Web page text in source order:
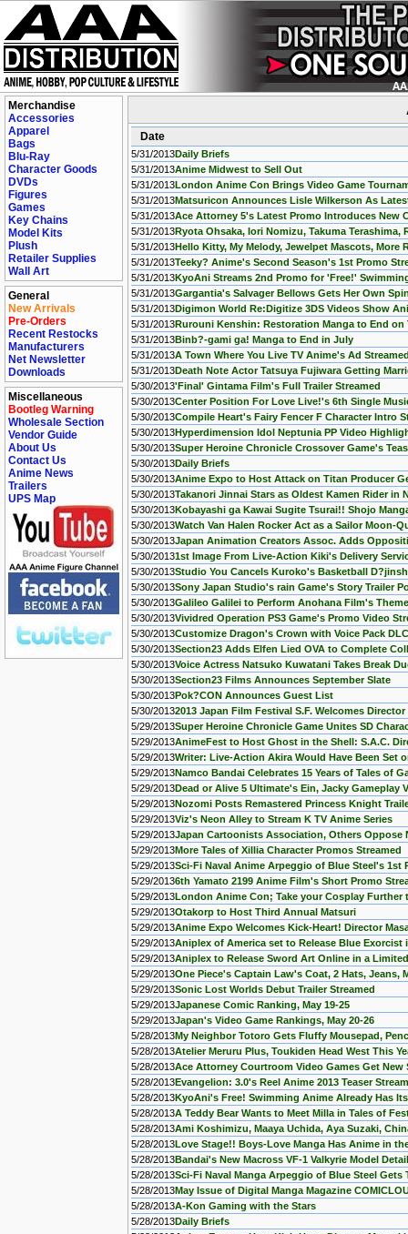
Merchandise
Accessories
Apparel
Bags
Blu-Ray
Character Goods
DVDs
Figures
Games
Key Chains
Model Kits
Plush
Retailer Supplies
Wall Art
General
New Arrivals
Pre-Orders
Recent Restocks
Manufacturers
Net Newsletter
Downloads
Miscellaneous
Bootleg Warning
Wholesale Section
Vendor Guide
About Us
Contact Us
Anime News
Trailers
UPS Map
Date
5/31/2013Daily Briefs
5/31/2013Anime Midwest to Sell Out
5/31/2013London Anime Con Brings Video Game
5/31/2013Matsuricon Announces Lisle Wilkerson As
5/31/2013Ace Attorney 5's Latest Promo Introduces New
5/31/2013Ryota Ohsaka, Iori Nomizu, Takuma
5/31/2013Hello Kitty, My Melody, Jewelpet Mascots, More
5/31/2013Teeky? Anime's Second Season's 1st Promo
5/31/2013KyoAni Streams 2nd Promo for 'Free!'
5/31/2013Gargantia's Salvager Bellows Gets Her Own
5/31/2013Digimon World Re:Digitize 3DS Videos Show
5/31/2013Rurouni Kenshin: Restoration Manga to End on
5/31/2013Binb?-gami ga! Manga to End in July
5/31/2013A Town Where You Live TV Anime's Ad
5/31/2013Death Note Actor Tatsuya Fujiwara Getting
5/30/2013'Final' Gintama Film's Full Trailer Streamed
5/30/2013Center Position For Love Live!'s 6th Single
5/30/2013Compile Heart's Fairy Fencer F Character Intro
5/30/2013Hyperdimension Idol Neptunia PP Video
5/30/2013Super Heroine Chronicle Crossover Game's
5/30/2013Daily Briefs
5/30/2013Anime Expo to Host Attack on Titan Producer
5/30/2013Takanori Jinnai Stars as Oldest Kamen Rider in
5/30/2013Kobayashi ga Kawai Sugite Tsurai!! Shojo
5/30/2013Watch Van Halen Rocker Act as a Sailor Moon-
5/30/2013Japan Animation Creators Assoc. Adds
5/30/20131st Image From Live-Action Kiki's Delivery
5/30/2013Studio You Cancels Kuroko's Basketball
5/30/2013Sony Japan Studio's rain Game's Story Trailer
5/30/2013Galileo Galilei to Perform Anohana Film's
5/30/2013Vividred Operation PS3 Game's Promo Video
5/30/2013Customize Dragon's Crown with Voice Pack
5/30/2013Section23 Adds Elfen Lied OVA to Complete
5/30/2013Voice Actress Natsuko Kuwatani Takes Break
5/30/2013Section23 Films Announces September Slate
5/30/2013Pok?CON Announces Guest List
5/30/20132013 Japan Film Festival S.F. Welcomes
5/29/2013Super Heroine Chronicle Game Unites SD
5/29/2013AnimeFest to Host Ghost in the Shell: S.A.C.
5/29/2013Writer: Live-Action Akira Would Have Been Set
5/29/2013Namco Bandai Celebrates 15 Years of Tales of
5/29/2013Dead or Alive 5 Ultimate's Ein, Jacky Gameplay
5/29/2013Nozomi Posts Remastered Princess Knight
5/29/2013Viz's Neon Alley to Stream K TV Anime Series
5/29/2013Japan Cartoonists Association, Others Oppose
5/29/2013More Tales of Xillia Character Promos Streamed
5/29/2013Sci-Fi Naval Anime Arpeggio of Blue Steel's 1st
5/29/20136th Yamato 2199 Anime Film's Short Promo
5/29/2013London Anime Con; Take your Cosplay Further
5/29/2013Otakorp to Host Third Annual Matsuri
5/29/2013Anime Expo Welcomes Kick-Heart! Director
5/29/2013Aniplex of America set to Release Blue
5/29/2013Aniplex to Release Sword Art Online in a
5/29/2013One Piece's Captain Law's Coat, 2 Hats, Jeans,
5/29/2013Sonic Lost Worlds Debut Trailer Streamed
5/29/2013Japanese Comic Ranking, May 19-25
5/29/2013Japan's Video Game Rankings, May 20-26
5/28/2013My Neighbor Totoro Gets Fluffy Mousepad,
5/28/2013Atelier Meruru Plus, Toukiden Head West This
5/28/2013Ace Attorney Courtroom Video Games Get New
5/28/2013Evangelion: 3.0's Reel Anime 2013 Teaser
5/28/2013KyoAni's Free! Swimming Anime Already Has
5/28/2013A Teddy Bear Wants to Meet Milla in Tales of
5/28/2013Ami Koshimizu, Maaya Uchida, Aya Suzaki,
5/28/2013Love Stage!! Boys-Love Manga Has Anime in
5/28/2013Bandai's New Macross VF-1 Valkyrie Model
5/28/2013Sci-Fi Naval Manga Arpeggio of Blue Steel Gets
5/28/2013May Issue of Digital Manga Magazine
5/28/2013A-Kon Gaming with the Stars
5/28/2013Daily Briefs